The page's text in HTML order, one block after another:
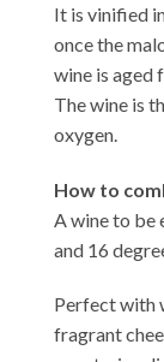
It is vinified
once the
wine is aged
The wine is
oxygen.
How to
A wine to be
and 16
Perfect with
fragrant